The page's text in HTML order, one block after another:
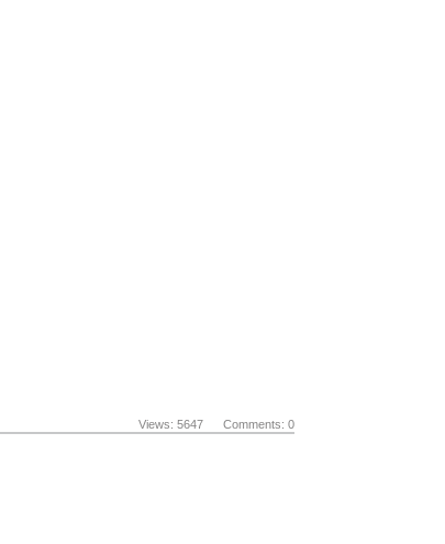
Views: 5647 Comments: 0